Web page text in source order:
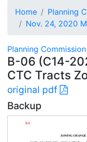
Home
Planning
Nov. 24, 2020
Planning Commission
B-06 (C14-
CTC Tracts
original pdf
Backup